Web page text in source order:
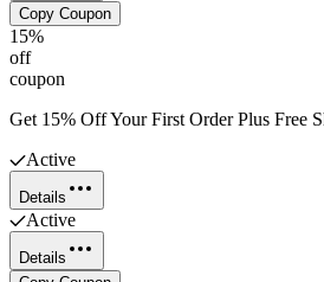
Copy Coupon
15%
off
coupon
Get 15% Off Your First Order Plus Free
Active
Details
Active
Details